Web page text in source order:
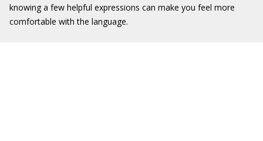
knowing a few helpful expressions can make you feel more
comfortable with the language.